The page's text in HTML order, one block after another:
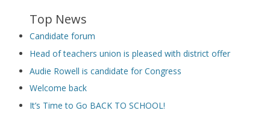
Top News
Candidate forum
Head of teachers union is pleased with district offer
Audie Rowell is candidate for Congress
Welcome back
It’s Time to Go BACK TO SCHOOL!